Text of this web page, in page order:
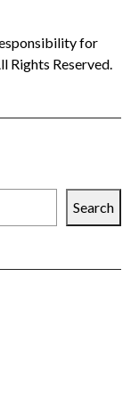
for
Rights Reserved.
Search